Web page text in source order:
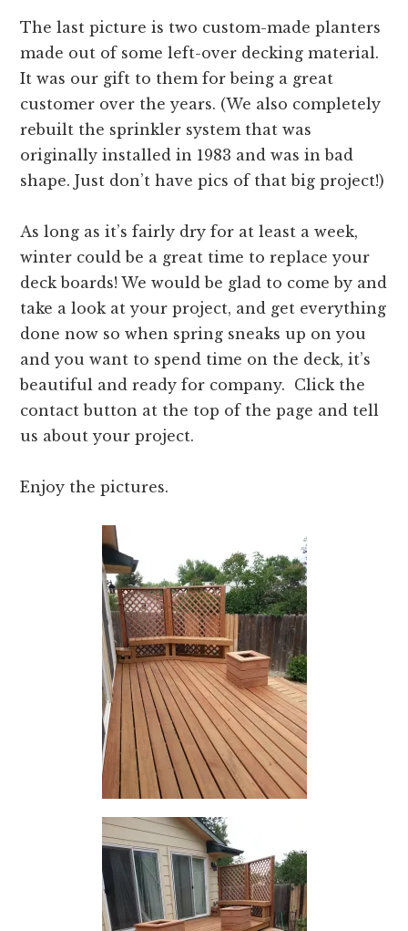
The last picture is two custom-made planters
made out of some left-over decking material.
It was our gift to them for being a great
customer over the years. (We also completely
rebuilt the sprinkler system that was
originally installed in 1983 and was in bad
shape. Just don’t have pics of that big project!)
As long as it’s fairly dry for at least a week,
winter could be a great time to replace your
deck boards! We would be glad to come by and
take a look at your project, and get everything
done now so when spring sneaks up on you
and you want to spend time on the deck, it’s
beautiful and ready for company. Click the
contact button at the top of the page and tell
us about your project.
Enjoy the pictures.